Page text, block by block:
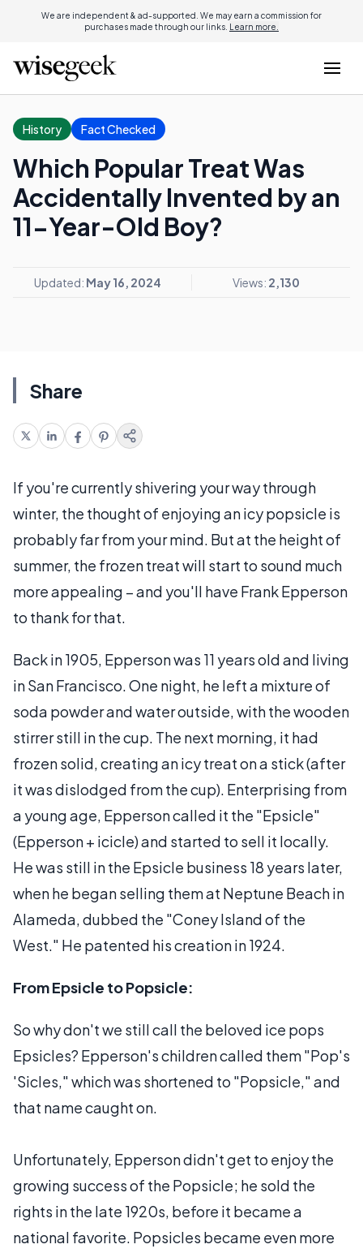
We are independent & ad-supported. We may earn a commission for
purchases made through our links. Learn more.
History Fact Checked
Which Popular Treat Was
Accidentally Invented by an
11-Year-Old Boy?
Updated: May 16, 2024 Views: 2,130
Share
If you're currently shivering your way through
winter, the thought of enjoying an icy popsicle is
probably far from your mind. But at the height of
summer, the frozen treat will start to sound much
more appealing – and you'll have Frank Epperson
to thank for that.
Back in 1905, Epperson was 11 years old and living
in San Francisco. One night, he left a mixture of
soda powder and water outside, with the wooden
stirrer still in the cup. The next morning, it had
frozen solid, creating an icy treat on a stick (after
it was dislodged from the cup). Enterprising from
a young age, Epperson called it the "Epsicle"
(Epperson + icicle) and started to sell it locally.
He was still in the Epsicle business 18 years later,
when he began selling them at Neptune Beach in
Alameda, dubbed the "Coney Island of the
West." He patented his creation in 1924.
From Epsicle to Popsicle:
So why don't we still call the beloved ice pops
Epsicles? Epperson's children called them "Pop's
'Sicles," which was shortened to "Popsicle," and
that name caught on.
Unfortunately, Epperson didn't get to enjoy the
growing success of the Popsicle; he sold the
rights in the late 1920s, before it became a
national favorite. Popsicles became even more